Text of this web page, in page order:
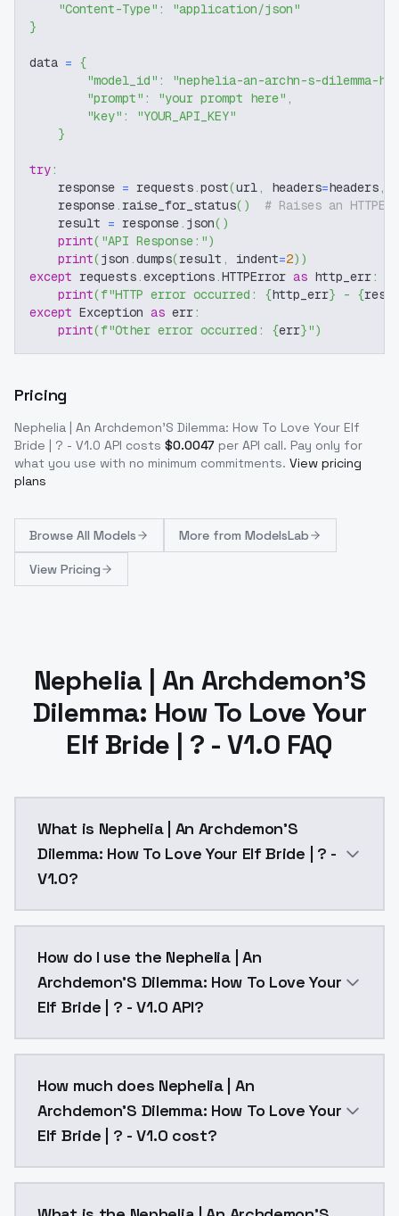
"Content-Type" :
"application/json"
}
data = {
"model_id" :
"nephelia-an-archn-s-dilemma-
"prompt" : "your prompt here" ,
"key" :
"YOUR_API_KEY"
}
try:
    response
= requests.post(url, headers=headers,
    response
. raise_for_status( )
# Raises an
    result
= response. json( )
print( "API Response:")
print(json .dumps(result , indent=2) )
except requests.exceptions.HTTPError as http_err:
print(f"HTTP error occurred: {http_err} - {
except Exception as err:
print(f"Other error occurred: {err}")
Pricing
Nephelia | An Archdemon'S Dilemma: How To Love Your Elf
Bride | ? - V1.0 API costs $0.0047 per API call. Pay only for
what you use with no minimum commitments. View pricing
plans
Browse All Models More from ModelsLab
View Pricing
Nephelia | An Archdemon'S
Dilemma: How To Love Your
Elf Bride | ? - V1.0 FAQ
What is Nephelia | An Archdemon'S
Dilemma: How To Love Your Elf Bride | ? -
V1.0?
How do I use the Nephelia | An
Archdemon'S Dilemma: How To Love Your
Elf Bride | ? - V1.0 API?
How much does Nephelia | An
Archdemon'S Dilemma: How To Love Your
Elf Bride | ? - V1.0 cost?